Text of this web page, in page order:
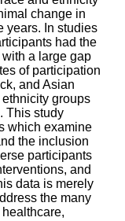
change in
years. In studies
had the
a large gap
of participation
and Asian
groups
This study
which examine
the inclusion
participants
and
data is merely
the many